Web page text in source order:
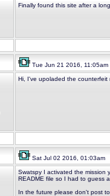
Finally found this site after a
Tue Jun 21 2016, 11:05am
Hi, I've upoladed the counterfeit
Sat Jul 02 2016, 01:03am
Swatspy I activated the mission
README file so I had to guess
In the future please don't post